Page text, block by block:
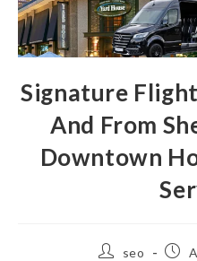
Signature
And From
Downtown
seo